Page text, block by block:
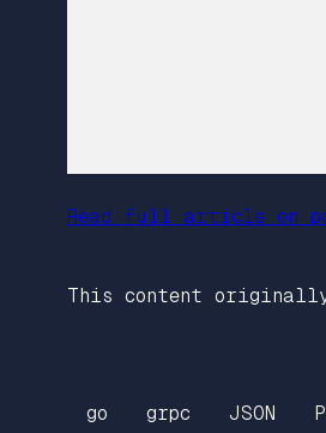
Read full article on
This content originally
go grpc JSON